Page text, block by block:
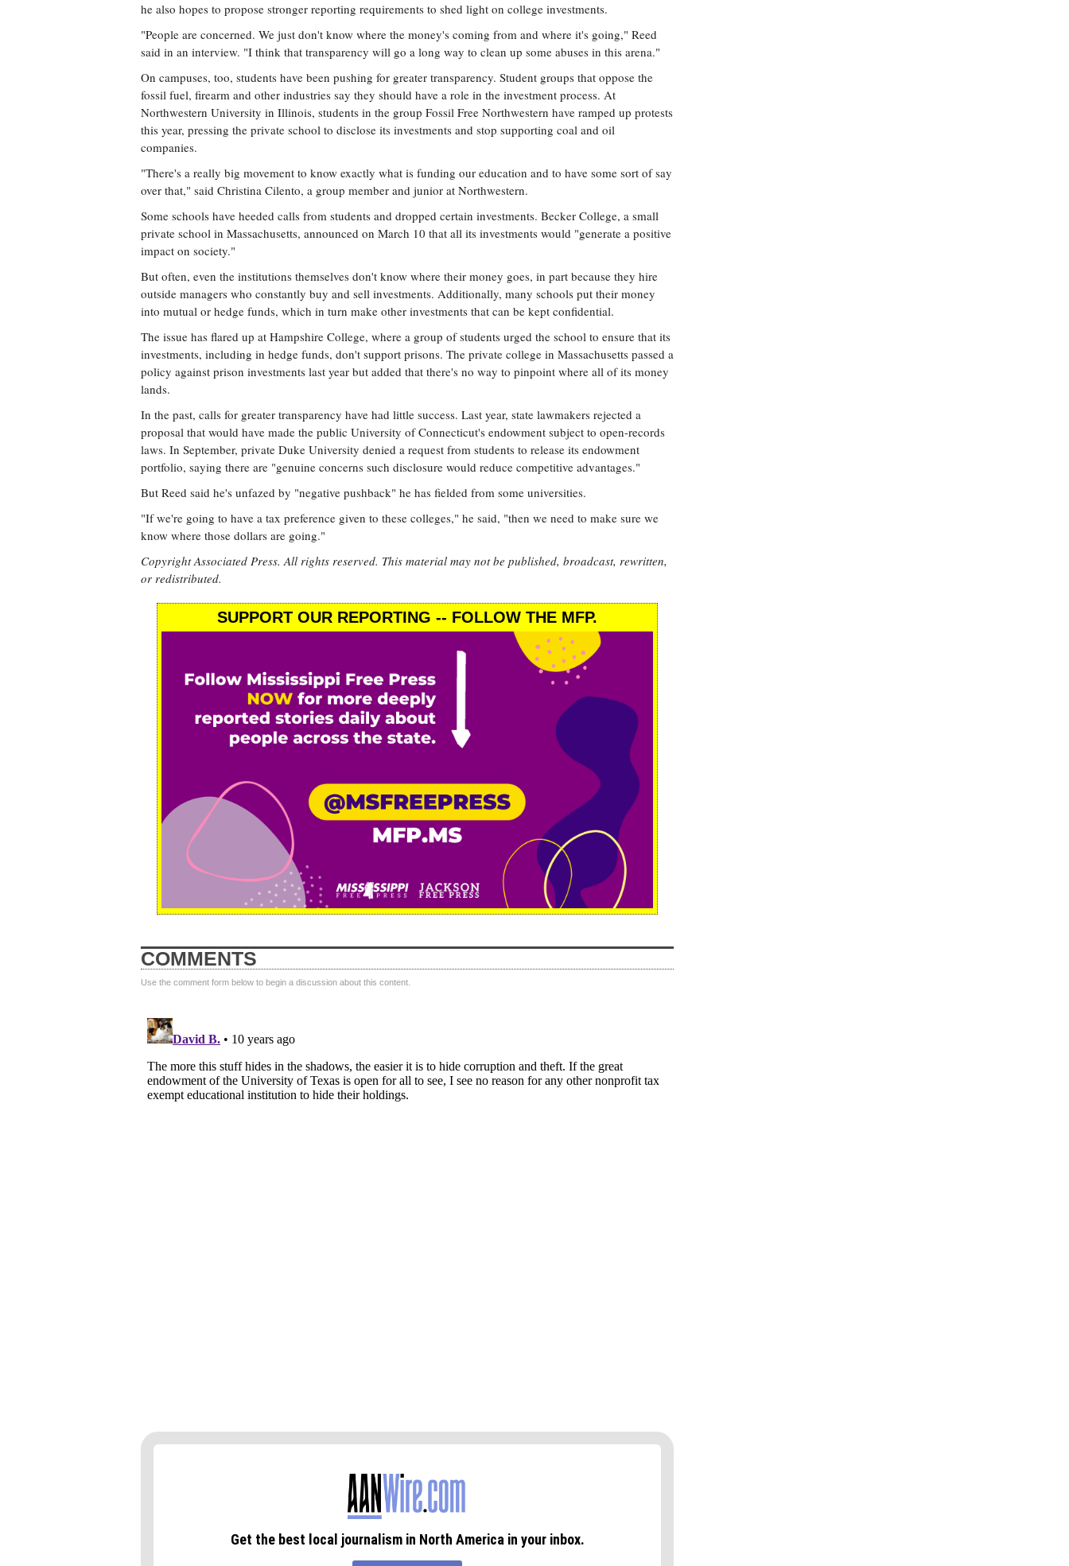
he also hopes to propose stronger reporting requirements to shed light on college investments.
"People are concerned. We just don't know where the money's coming from and where it's going," Reed
said in an interview. "I think that transparency will go a long way to clean up some abuses in this arena."
On campuses, too, students have been pushing for greater transparency. Student groups that oppose the
fossil fuel, firearm and other industries say they should have a role in the investment process. At
Northwestern University in Illinois, students in the group Fossil Free Northwestern have ramped up protests
this year, pressing the private school to disclose its investments and stop supporting coal and oil
companies.
"There's a really big movement to know exactly what is funding our education and to have some sort of say
over that," said Christina Cilento, a group member and junior at Northwestern.
Some schools have heeded calls from students and dropped certain investments. Becker College, a small
private school in Massachusetts, announced on March 10 that all its investments would "generate a positive
impact on society."
But often, even the institutions themselves don't know where their money goes, in part because they hire
outside managers who constantly buy and sell investments. Additionally, many schools put their money
into mutual or hedge funds, which in turn make other investments that can be kept confidential.
The issue has flared up at Hampshire College, where a group of students urged the school to ensure that its
investments, including in hedge funds, don't support prisons. The private college in Massachusetts passed a
policy against prison investments last year but added that there's no way to pinpoint where all of its money
lands.
In the past, calls for greater transparency have had little success. Last year, state lawmakers rejected a
proposal that would have made the public University of Connecticut's endowment subject to open-records
laws. In September, private Duke University denied a request from students to release its endowment
portfolio, saying there are "genuine concerns such disclosure would reduce competitive advantages."
But Reed said he's unfazed by "negative pushback" he has fielded from some universities.
"If we're going to have a tax preference given to these colleges," he said, "then we need to make sure we
know where those dollars are going."
Copyright Associated Press. All rights reserved. This material may not be published, broadcast, rewritten,
or redistributed.
SUPPORT OUR REPORTING -- FOLLOW THE MFP.
COMMENTS
Use the comment form below to begin a discussion about this content.